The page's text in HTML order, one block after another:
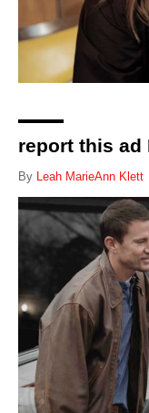
report this ad
By Leah MarieAnn Klett